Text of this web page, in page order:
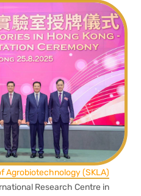
Agrobiotechnology (SKLA)
Research Centre in